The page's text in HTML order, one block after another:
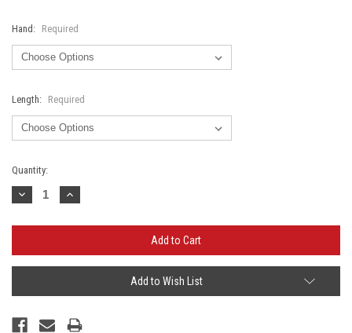
Hand: Required
Length: Required
Current
Stock:
Quantity:
Decrease
Quantity:
Increase
Quantity:
Add to Wish List